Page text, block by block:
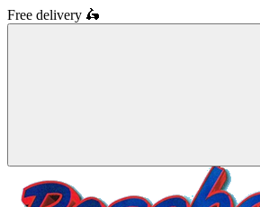
Free delivery 🛵